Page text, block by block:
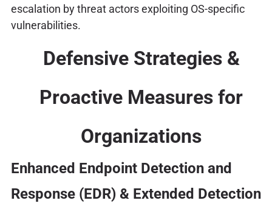
escalation by threat actors exploiting OS-specific
vulnerabilities.
Defensive Strategies &
Proactive Measures for
Organizations
Enhanced Endpoint Detection and
Response (EDR) & Extended Detection